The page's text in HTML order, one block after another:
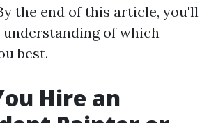
the end of this article, you'll
understanding of which
best.
Hire an